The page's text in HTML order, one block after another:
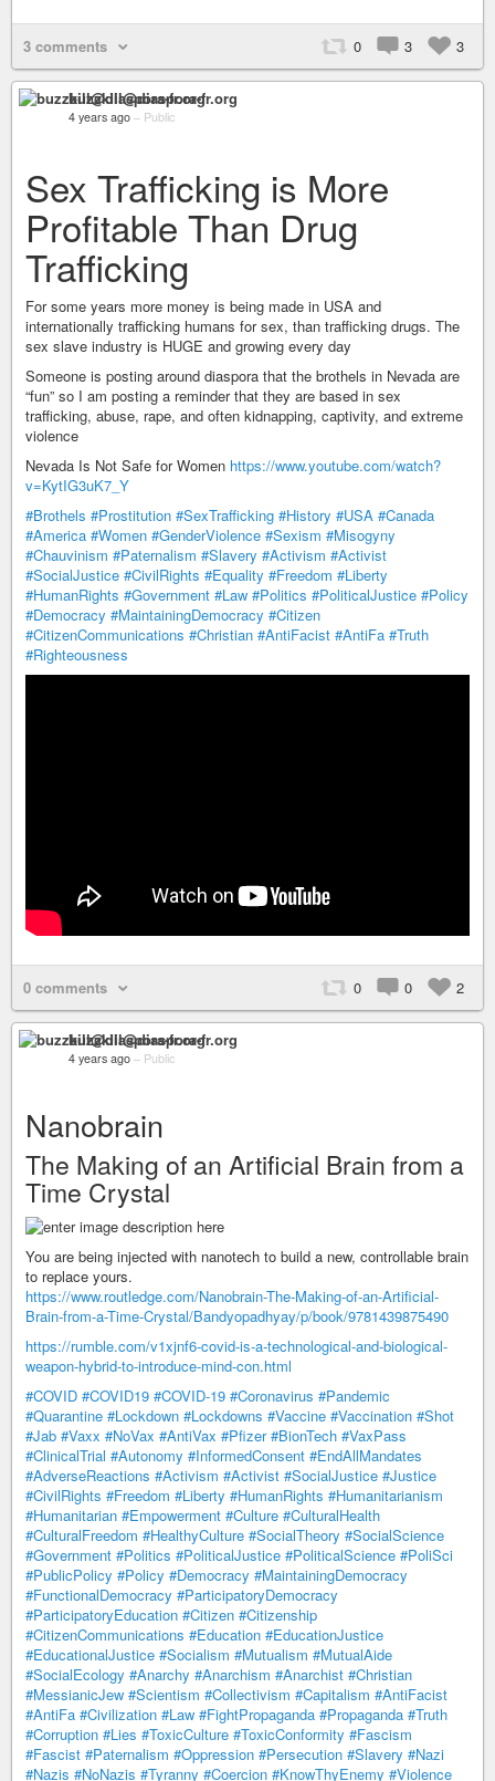
3 comments 0 3 3
buzzkill@diaspora-fr.org
4 years ago – Public
Sex Trafficking is More
Profitable Than Drug
Trafficking
For some years more money is being made in USA and
internationally trafficking humans for sex, than trafficking drugs. The
sex slave industry is HUGE and growing every day
Someone is posting around diaspora that the brothels in Nevada are
“fun” so I am posting a reminder that they are based in sex
trafficking, abuse, rape, and often kidnapping, captivity, and extreme
violence
Nevada Is Not Safe for Women https://www.youtube.com/watch?
v=KytIG3uK7_Y
#Brothels #Prostitution #SexTrafficking #History #USA #Canada
#America #Women #GenderViolence #Sexism #Misogyny
#Chauvinism #Paternalism #Slavery #Activism #Activist
#SocialJustice #CivilRights #Equality #Freedom #Liberty
#HumanRights #Government #Law #Politics #PoliticalJustice #Policy
#Democracy #MaintainingDemocracy #Citizen
#CitizenCommunications #Christian #AntiFacist #AntiFa #Truth
#Righteousness
0 comments 0 0 2
buzzkill@diaspora-fr.org
4 years ago – Public
Nanobrain
The Making of an Artificial Brain from a
Time Crystal
You are being injected with nanotech to build a new, controllable brain
to replace yours.
https://www.routledge.com/Nanobrain-The-Making-of-an-Artificial-
Brain-from-a-Time-Crystal/Bandyopadhyay/p/book/9781439875490
https://rumble.com/v1xjnf6-covid-is-a-technological-and-biological-
weapon-hybrid-to-introduce-mind-con.html
#COVID #COVID19 #COVID-19 #Coronavirus #Pandemic
#Quarantine #Lockdown #Lockdowns #Vaccine #Vaccination #Shot
#Jab #Vaxx #NoVax #AntiVax #Pfizer #BionTech #VaxPass
#ClinicalTrial #Autonomy #InformedConsent #EndAllMandates
#AdverseReactions #Activism #Activist #SocialJustice #Justice
#CivilRights #Freedom #Liberty #HumanRights #Humanitarianism
#Humanitarian #Empowerment #Culture #CulturalHealth
#CulturalFreedom #HealthyCulture #SocialTheory #SocialScience
#Government #Politics #PoliticalJustice #PoliticalScience #PoliSci
#PublicPolicy #Policy #Democracy #MaintainingDemocracy
#FunctionalDemocracy #ParticipatoryDemocracy
#ParticipatoryEducation #Citizen #Citizenship
#CitizenCommunications #Education #EducationJustice
#EducationalJustice #Socialism #Mutualism #MutualAide
#SocialEcology #Anarchy #Anarchism #Anarchist #Christian
#MessianicJew #Scientism #Collectivism #Capitalism #AntiFacist
#AntiFa #Civilization #Law #FightPropaganda #Propaganda #Truth
#Corruption #Lies #ToxicCulture #ToxicConformity #Fascism
#Fascist #Paternalism #Oppression #Persecution #Slavery #Nazi
#Nazis #NoNazis #Tyranny #Coercion #KnowThyEnemy #Violence